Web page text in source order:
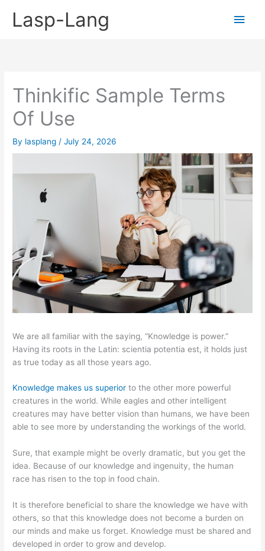
Lasp-Lang
Main
Thinkific Sample Terms
Of Use
By lasplang /July 24, 2026
We are all familiar with the saying, “Knowledge is power.”
Having its roots in the Latin: scientia potentia est, it holds just
as true today as all those years ago.
Knowledge makes us superior to the other more powerful
creatures in the world. While eagles and other intelligent
creatures may have better vision than humans, we have been
able to see more by understanding the workings of the world.
Sure, that example might be overly dramatic, but you get the
idea. Because of our knowledge and ingenuity, the human
race has risen to the top in food chain.
It is therefore beneficial to share the knowledge we have with
others, so that this knowledge does not become a burden on
our minds and make us forget. Knowledge must be shared and
developed in order to grow and develop.